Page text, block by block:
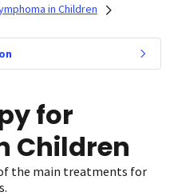
in Children
for
Children
the main treatments for